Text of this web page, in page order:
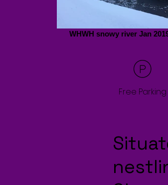
WHWH snowy river Jan
Free Parking